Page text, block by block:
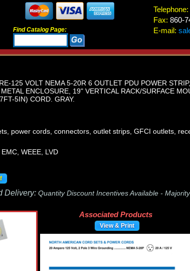
Find Catalog Page:
Telephone:
Fax: 860-
E-mail:
125 VOLT NEMA 5-20R 6 OUTLET PDU POWER
ENCLOSURE, 19" VERTICAL RACK/SURFACE
5IN) CORD. GRAY.
power cords, connectors, outlet strips, GFCI outlets,
WEEE, LVD
Delivery: Quantity Discount Incentives Available -
Associated Products
View & Print